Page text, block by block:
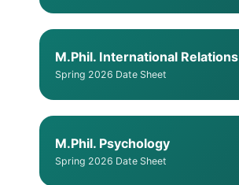
M.Phil. International Relations
Spring 2026 Date Sheet
M.Phil. Psychology
Spring 2026 Date Sheet